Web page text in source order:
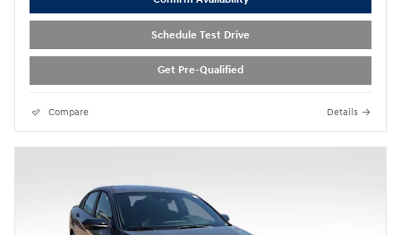
Schedule Test Drive
Get Pre-Qualified
Compare Details